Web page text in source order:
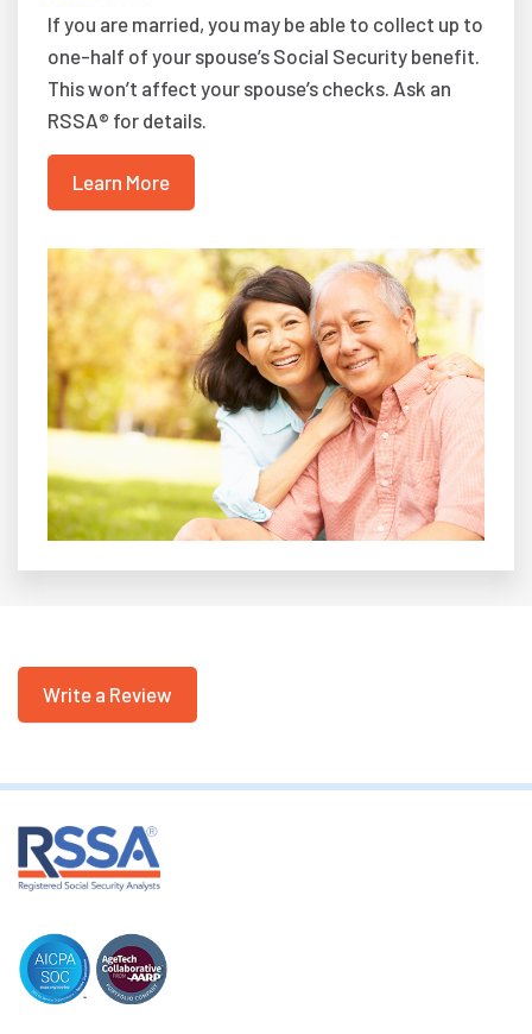
If you are married, you may be able to collect up to
one-half of your spouse’s Social Security benefit.
This won’t affect your spouse’s checks. Ask an
RSSA® for details.
Learn More
Write a Review